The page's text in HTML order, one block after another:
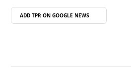
ADD TPR ON GOOGLE NEWS